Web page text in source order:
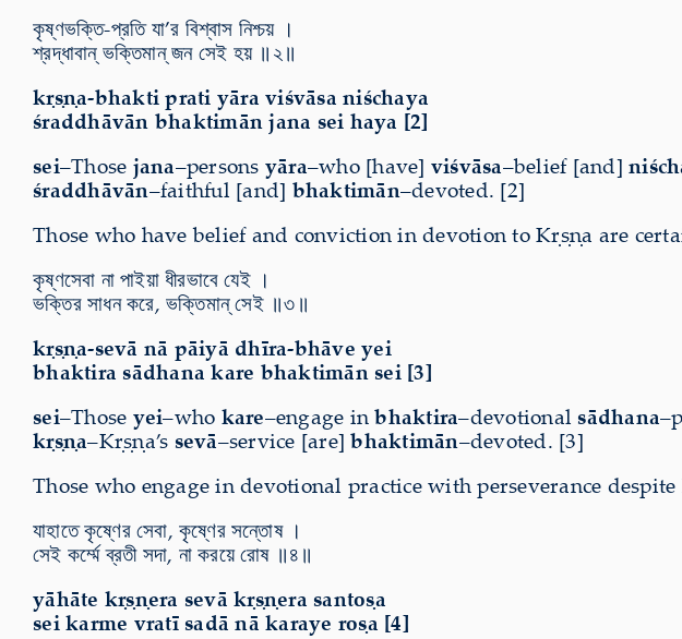
কৃষ্ণভক্তি-প্রতি যা’র বিশ্বাস নিশ্চয় ।
শ্রদ্ধাবান্ ভক্তিমান্ জন সেই হয় ॥২॥
kṛṣṇa-bhakti prati yāra viśvāsa niśchaya
śraddhāvān bhaktimān jana sei haya [2]
sei–Those jana–persons yāra–who [have] viśvāsa–belief [and]
śraddhāvān–faithful [and] bhaktimān–devoted. [2]
Those who have belief and conviction in devotion to Kṛṣṇa are
কৃষ্ণসেবা না পাইয়া ধীরভাবে যেই ।
ভক্তির সাধন করে, ভক্তিমান্ সেই ॥৩॥
kṛṣṇa-sevā nā pāiyā dhīra-bhāve yei
bhaktira sādhana kare bhaktimān sei [3]
sei–Those yei–who kare–engage inbhaktira–devotional sādhana
kṛṣṇa–Kṛṣṇa’s sevā–service [are]bhaktimān–devoted. [3]
Those who engage in devotional practice with perseverance
যাহাতে কৃষ্ণের সেবা, কৃষ্ণের সন্তোষ ।
সেই কর্ম্মে ব্রতী সদা, না করয়ে রোষ ॥৪॥
yāhāte kṛṣṇera sevā kṛṣṇera santoṣa
sei karme vratī sadā nā karaye roṣa [4]